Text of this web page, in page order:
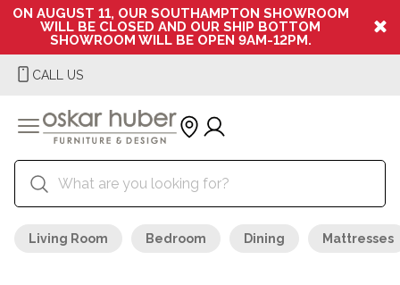
ON AUGUST 11, OUR SOUTHAMPTON SHOWROOM
WILL BE CLOSED AND OUR SHIP BOTTOM
SHOWROOM WILL BE OPEN 9AM-12PM.
CALL US
Living Room Bedroom Dining Mattresses